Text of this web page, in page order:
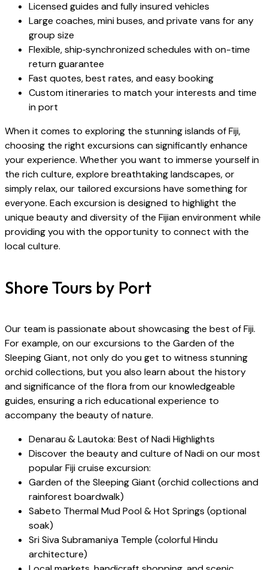
Licensed guides and fully insured vehicles
Large coaches, mini buses, and private vans for any
group size
Flexible, ship‑synchronized schedules with on-time
return guarantee
Fast quotes, best rates, and easy booking
Custom itineraries to match your interests and time
in port
When it comes to exploring the stunning islands of Fiji,
choosing the right excursions can significantly enhance
your experience. Whether you want to immerse yourself in
the rich culture, explore breathtaking landscapes, or
simply relax, our tailored excursions have something for
everyone. Each excursion is designed to highlight the
unique beauty and diversity of the Fijian environment while
providing you with the opportunity to connect with the
local culture.
Shore Tours by Port
Our team is passionate about showcasing the best of Fiji.
For example, on our excursions to the Garden of the
Sleeping Giant, not only do you get to witness stunning
orchid collections, but you also learn about the history
and significance of the flora from our knowledgeable
guides, ensuring a rich educational experience to
accompany the beauty of nature.
Denarau & Lautoka: Best of Nadi Highlights
Discover the beauty and culture of Nadi on our most
popular Fiji cruise excursion:
Garden of the Sleeping Giant (orchid collections and
rainforest boardwalk)
Sabeto Thermal Mud Pool & Hot Springs (optional
soak)
Sri Siva Subramaniya Temple (colorful Hindu
architecture)